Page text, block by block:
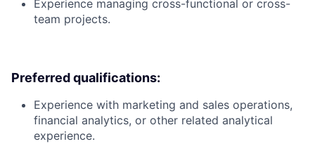
Experience managing cross-functional or cross-
team projects.
Preferred qualifications:
Experience with marketing and sales operations,
financial analytics, or other related analytical
experience.